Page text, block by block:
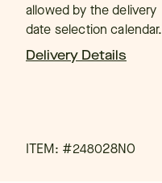
allowed by the delivery
date selection calendar.
Delivery Details
ITEM: #248028NO